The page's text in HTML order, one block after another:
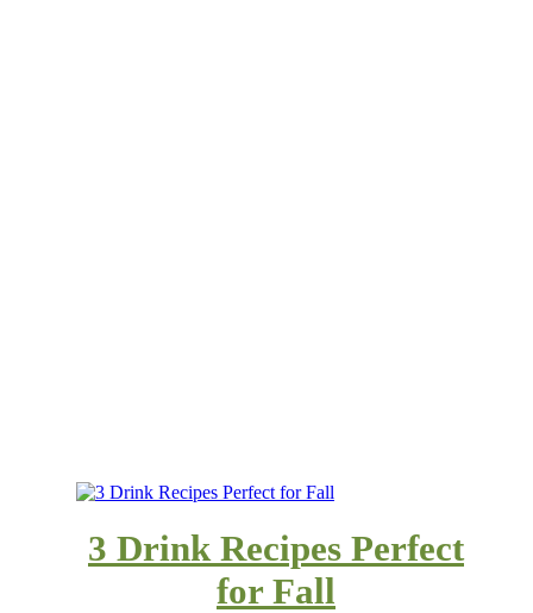
3 Drink Recipes Perfect
for Fall